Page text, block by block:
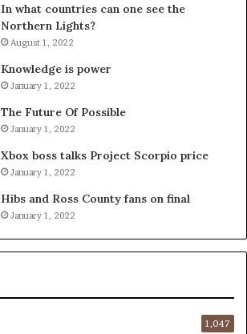
In what countries can one see the
Northern Lights?
August 1, 2022
Knowledge is power
January 1, 2022
The Future Of Possible
January 1, 2022
Xbox boss talks Project Scorpio price
January 1, 2022
Hibs and Ross County fans on final
January 1, 2022
1,047